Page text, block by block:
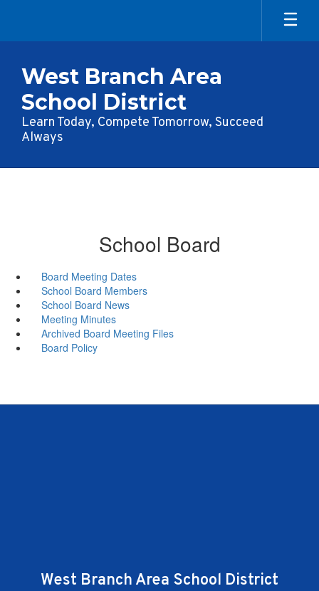
main
West Branch Area
School District
Learn Today, Compete Tomorrow, Succeed
Always
School Board
Board Meeting Dates
School Board Members
School Board News
Meeting Minutes
Archived Board Meeting Files
Board Policy
West Branch Area School District